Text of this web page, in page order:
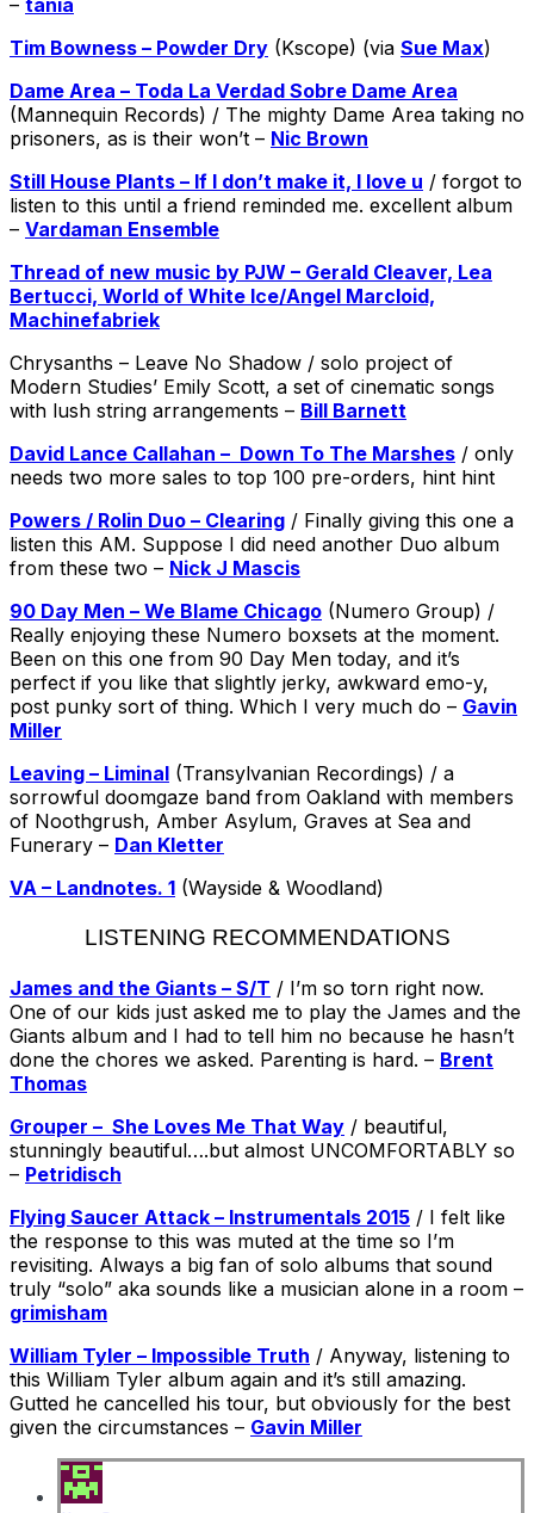
– tania
Tim Bowness – Powder Dry (Kscope) (via Sue Max)
Dame Area – Toda La Verdad Sobre Dame Area
(Mannequin Records) / The mighty Dame Area taking no
prisoners, as is their won’t – Nic Brown
Still House Plants – If I don​’​t make it, I love u / forgot to
listen to this until a friend reminded me. excellent album
– Vardaman Ensemble
Thread of new music by PJW – Gerald Cleaver, Lea
Bertucci, World of White Ice/Angel Marcloid,
Machinefabriek
Chrysanths – Leave No Shadow / solo project of
Modern Studies’ Emily Scott, a set of cinematic songs
with lush string arrangements – Bill Barnett
David Lance Callahan – Down To The Marshes / only
needs two more sales to top 100 pre-orders, hint hint
Powers / Rolin Duo – Clearing / Finally giving this one a
listen this AM. Suppose I did need another Duo album
from these two – Nick J Mascis
90 Day Men – We Blame Chicago (Numero Group) /
Really enjoying these Numero boxsets at the moment.
Been on this one from 90 Day Men today, and it’s
perfect if you like that slightly jerky, awkward emo-y,
post punky sort of thing. Which I very much do – Gavin
Miller
Leaving – Liminal (Transylvanian Recordings) / a
sorrowful doomgaze band from Oakland with members
of Noothgrush, Amber Asylum, Graves at Sea and
Funerary – Dan Kletter
VA – Landnotes. 1 (Wayside & Woodland)
LISTENING RECOMMENDATIONS
James and the Giants – S/T / I’m so torn right now.
One of our kids just asked me to play the James and the
Giants album and I had to tell him no because he hasn’t
done the chores we asked. Parenting is hard. – Brent
Thomas
Grouper – She Loves Me That Way / beautiful,
stunningly beautiful….but almost UNCOMFORTABLY so
– Petridisch
Flying Saucer Attack – Instrumentals 2015 / I felt like
the response to this was muted at the time so I’m
revisiting. Always a big fan of solo albums that sound
truly “solo” aka sounds like a musician alone in a room –
grimisham
William Tyler – Impossible Truth / Anyway, listening to
this William Tyler album again and it’s still amazing.
Gutted he cancelled his tour, but obviously for the best
given the circumstances – Gavin Miller